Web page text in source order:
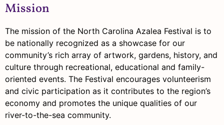
Mission
The mission of the North Carolina Azalea Festival is to
be nationally recognized as a showcase for our
community’s rich array of artwork, gardens, history, and
culture through recreational, educational and family-
oriented events. The Festival encourages volunteerism
and civic participation as it contributes to the region’s
economy and promotes the unique qualities of our
river-to-the-sea community.